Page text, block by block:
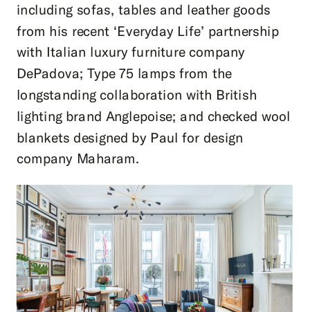
including sofas, tables and leather goods
from his recent ‘Everyday Life’ partnership
with Italian luxury furniture company
DePadova; Type 75 lamps from the
longstanding collaboration with British
lighting brand Anglepoise; and checked wool
blankets designed by Paul for design
company Maharam.